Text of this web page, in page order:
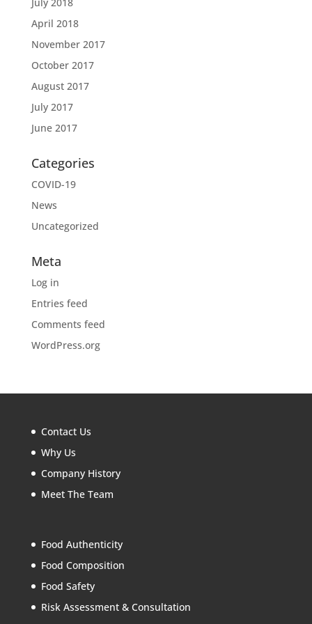
July 2018
April 2018
November 2017
October 2017
August 2017
July 2017
June 2017
Categories
COVID-19
News
Uncategorized
Meta
Log in
Entries feed
Comments feed
WordPress.org
Contact Us
Why Us
Company History
Meet The Team
Food Authenticity
Food Composition
Food Safety
Risk Assessment & Consultation